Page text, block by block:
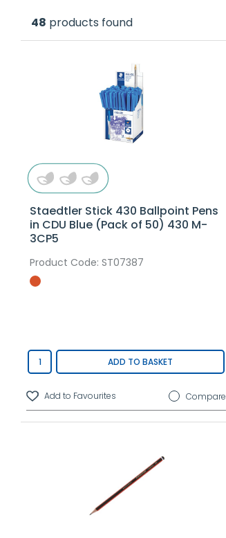
48 products found
Staedtler Stick 430 Ballpoint Pens
in CDU Blue (Pack of 50) 430 M-
3CP5
Product Code: ST07387
ADD TO BASKET
Compare